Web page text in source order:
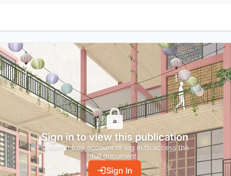
Sign in to view this publication
Create a free account or log in to access the
full document.
Sign In